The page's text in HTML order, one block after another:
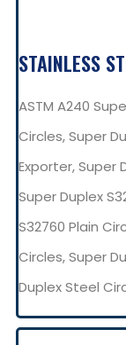
STAINLESS
ASTM A240
Circles, Super
Exporter, Super
Super Duplex
S32760 Plain
Circles, Super
Duplex Steel